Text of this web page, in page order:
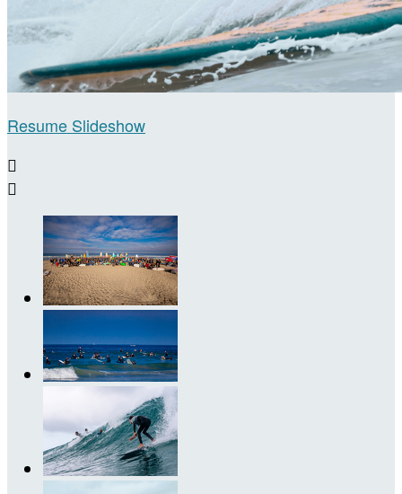
Resume Slideshow

